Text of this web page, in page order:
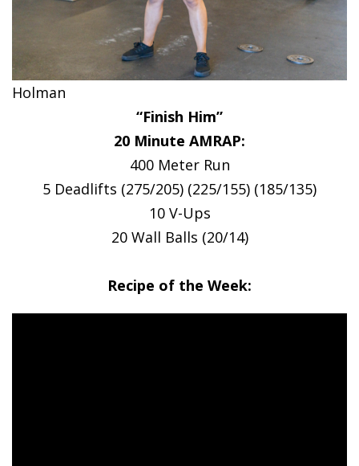
Holman
“Finish Him”
20 Minute AMRAP:
400 Meter Run
5 Deadlifts (275/205) (225/155) (185/135)
10 V-Ups
20 Wall Balls (20/14)
Recipe of the Week: